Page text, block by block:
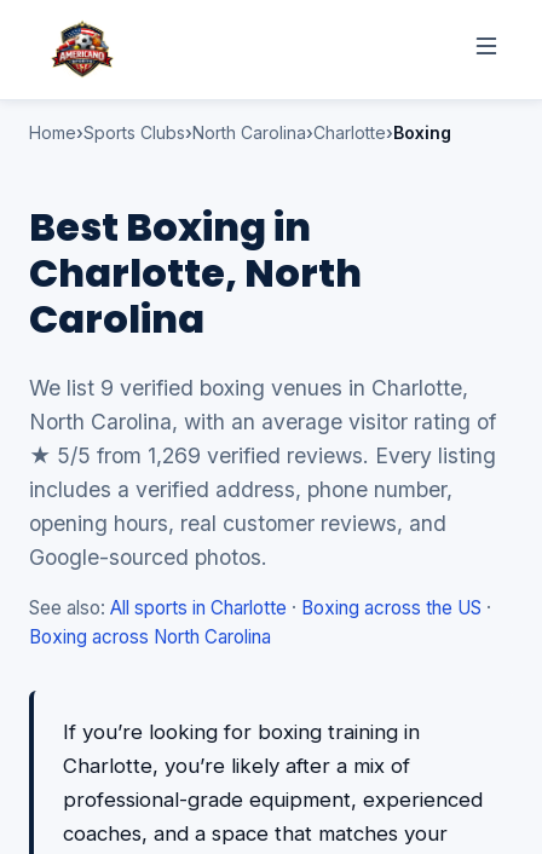
Home Sports Clubs North Carolina Charlotte Boxing
Best Boxing in
Charlotte, North
Carolina
We list 9 verified boxing venues in Charlotte,
North Carolina, with an average visitor rating of
★ 5/5 from 1,269 verified reviews. Every listing
includes a verified address, phone number,
opening hours, real customer reviews, and
Google-sourced photos.
See also: All sports in Charlotte · Boxing across the US ·
Boxing across North Carolina
If you’re looking for boxing training in
Charlotte, you’re likely after a mix of
professional-grade equipment, experienced
coaches, and a space that matches your